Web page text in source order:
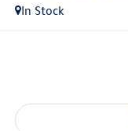
In Stock